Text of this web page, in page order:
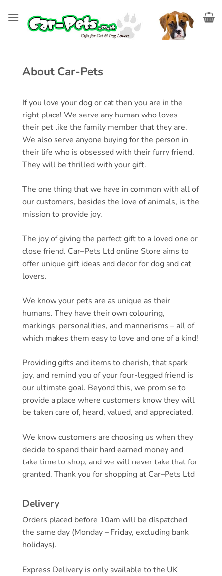
About Car-Pets
If you love your dog or cat then you are in the
right place! We serve any human who loves
their pet like the family member that they are.
We also serve anyone buying for the person in
their life who is obsessed with their furry friend.
They will be thrilled with your gift.
The one thing that we have in common with all of
our customers, besides the love of animals, is the
mission to provide joy.
The joy of giving the perfect gift to a loved one or
close friend. Car–Pets Ltd online Store aims to
offer unique gift ideas and decor for dog and cat
lovers.
We know your pets are as unique as their
humans. They have their own colouring,
markings, personalities, and mannerisms – all of
which makes them easy to love and one of a kind!
Providing gifts and items to cherish, that spark
joy, and remind you of your four-legged friend is
our ultimate goal. Beyond this, we promise to
provide a place where customers know they will
be taken care of, heard, valued, and appreciated.
We know customers are choosing us when they
decide to spend their hard earned money and
take time to shop, and we will never take that for
granted. Thank you for shopping at Car–Pets Ltd
Delivery
Orders placed before 10am will be dispatched
the same day (Monday – Friday, excluding bank
holidays).
Express Delivery is only available to the UK